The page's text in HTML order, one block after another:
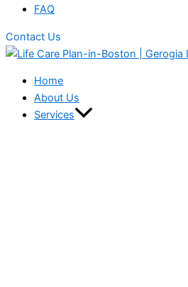
FAQ
Contact Us
Home
About Us
Services